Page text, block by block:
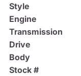
Style
Engine
Transmission
Drive
Body
Stock #